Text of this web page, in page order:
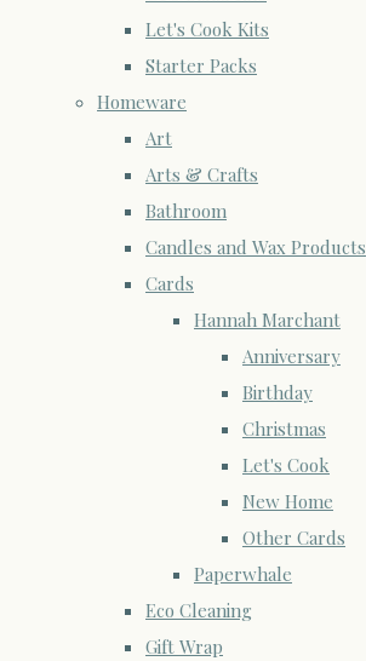
Let's Cook Kits
Starter Packs
Homeware
Art
Arts & Crafts
Bathroom
Candles and Wax Products
Cards
Hannah Marchant
Anniversary
Birthday
Christmas
Let's Cook
New Home
Other Cards
Paperwhale
Eco Cleaning
Gift Wrap